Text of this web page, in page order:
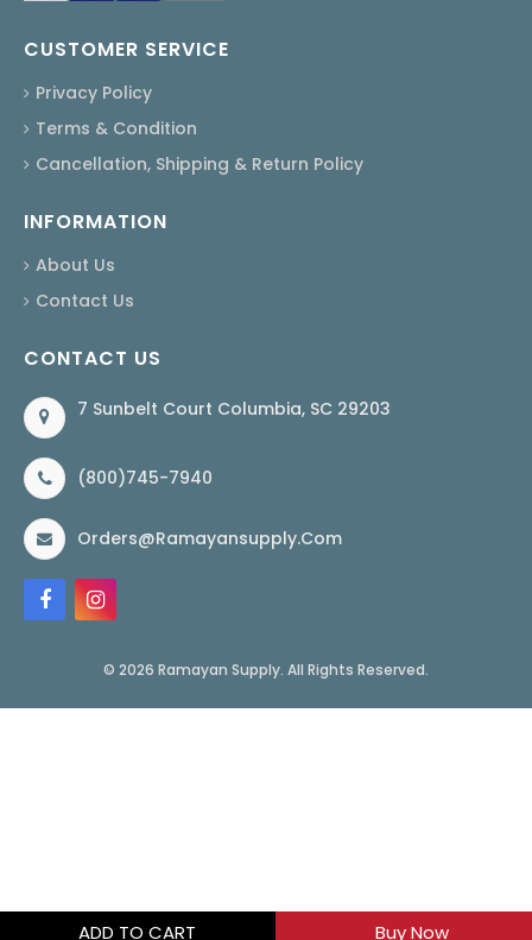
ADD TO CART Buy Now
CUSTOMER SERVICE
Privacy Policy
Terms & Condition
Cancellation, Shipping & Return Policy
INFORMATION
About Us
Contact Us
CONTACT US
7 Sunbelt Court Columbia, SC 29203
(800)745-7940
Orders@ramayansupply.com
© 2026 Ramayan Supply. All Rights Reserved.